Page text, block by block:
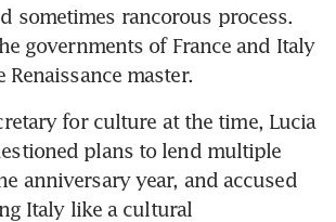
sometimes rancorous process.
governments of France and Italy
master.
for culture at the time, Lucia
plans to lend multiple
anniversary year, and accused
Italy like a cultural